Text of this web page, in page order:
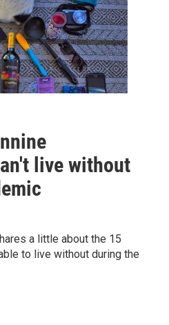
live without
a little about the 15
to live without during the